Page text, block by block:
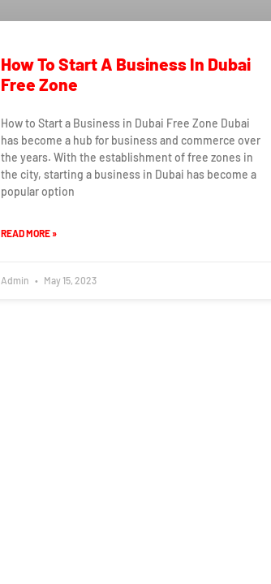
How To Start A Business In Dubai
Free Zone
How to Start a Business in Dubai Free Zone Dubai
has become a hub for business and commerce over
the years. With the establishment of free zones in
the city, starting a business in Dubai has become a
popular option
READ MORE »
Admin May 15, 2023